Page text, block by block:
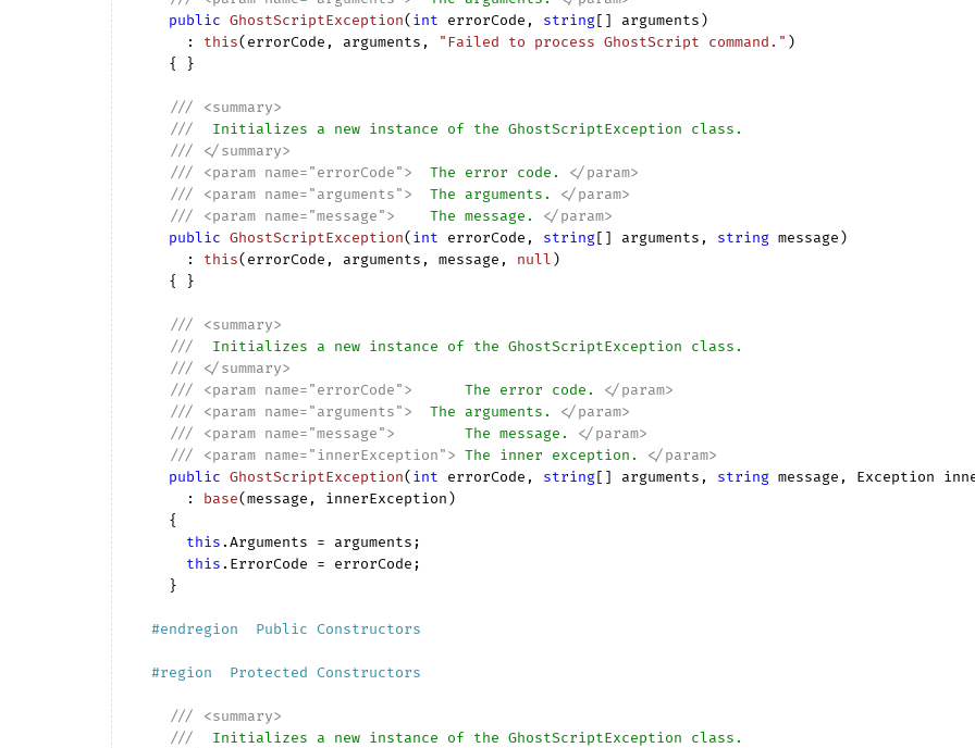
public GhostScriptException( int errorCode, string[] arguments )
      :
this( errorCode, arguments, "Failed to process GhostScript command." )
{ }
///
<summary>
///
  Initializes a new instance of the GhostScriptException class.
///
</summary>
///
<param name="errorCode">
  The error code.
</param>
///
<param name="arguments">
  The arguments.
</param>
///
<param name="message">
    The message.
</param>
public GhostScriptException( int errorCode, string[] arguments, string message )
      :
this( errorCode, arguments, message, null )
{ }
///
<summary>
///
  Initializes a new instance of the GhostScriptException class.
///
</summary>
///
<param name="errorCode">
      The error code.
</param>
///
<param name="arguments">
  The arguments.
</param>
///
<param name="message">
        The message.
</param>
///
<param name="innerException"> The inner exception. </param>
public GhostScriptException( int errorCode, string[] arguments, string message, Exception
      :
base(message, innerException )
{
this .Arguments = arguments;
this .ErrorCode = errorCode;
#endregion Public Constructors
#region Protected Constructors
///
<summary>
///
  Initializes a new instance of the GhostScriptException class.